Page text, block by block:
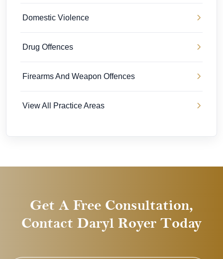
Domestic Violence
Drug Offences
Firearms And Weapon Offences
View All Practice Areas
Get A Free Consultation,
Contact Daryl Royer Today